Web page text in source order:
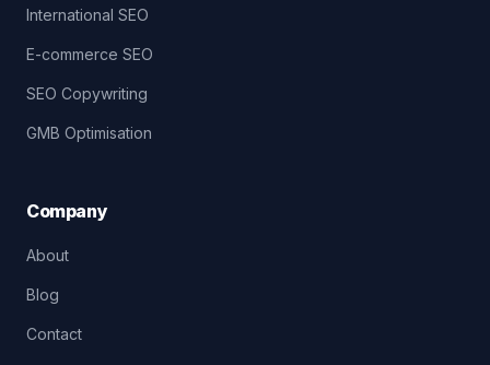
International SEO
E-commerce SEO
SEO Copywriting
GMB Optimisation
Company
About
Blog
Contact